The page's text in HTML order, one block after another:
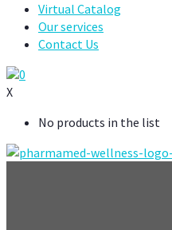
Virtual Catalog
Our services
Contact Us
0
X
No products in the list